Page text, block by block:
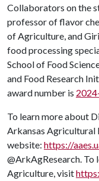
Collaborators on the
professor of flavor
of Agriculture, and
food processing
School of Food
and Food Research
award number is
To learn more about
Arkansas Agricultural
website: https://
@ArkAgResearch.
Agriculture, visit